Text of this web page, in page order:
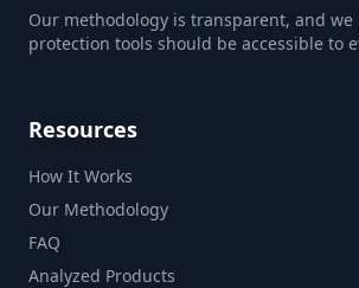
Our methodology is transparent, and we
protection tools should be accessible to
Resources
How It Works
Our Methodology
FAQ
Analyzed Products